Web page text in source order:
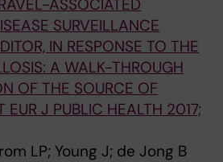
ASSOCIATED
SURVEILLANCE
IN RESPONSE TO THE
A WALK-THROUGH
OF THE SOURCE OF
EUR J PUBLIC HEALTH 2017;
LP; Young J; de Jong B